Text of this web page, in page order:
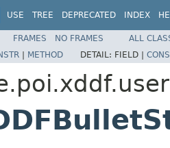
USE TREE DEPRECATED INDEX
FRAMES NO FRAMES
ALL
| METHOD DETAIL: FIELD |